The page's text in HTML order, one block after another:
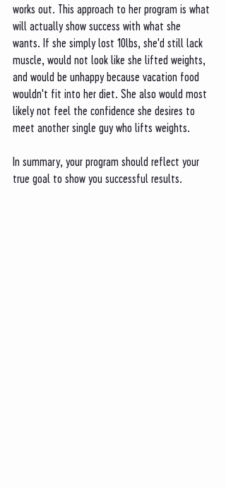
works out. This approach to her program is what
will actually show success with what she
wants. If she simply lost 10lbs, she'd still lack
muscle, would not look like she lifted weights,
and would be unhappy because vacation food
wouldn't fit into her diet. She also would most
likely not feel the confidence she desires to
meet another single guy who lifts weights.
In summary, your program should reflect your
true goal to show you successful results.